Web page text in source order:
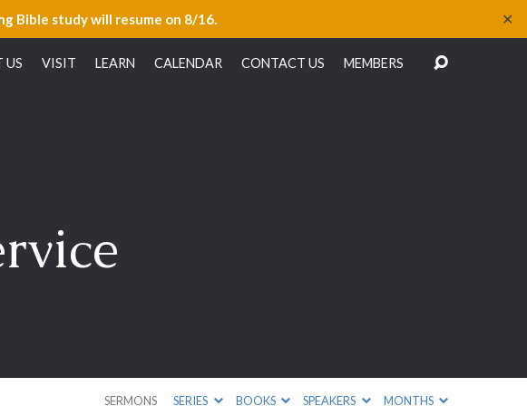
Bible study will resume on 8/16. ✕
US VISIT LEARN CALENDAR CONTACT US MEMBERS
SERMONS SERIES BOOKS SPEAKERS MONTHS